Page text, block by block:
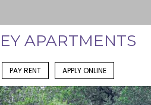
APARTMENTS
PAY RENT APPLY ONLINE